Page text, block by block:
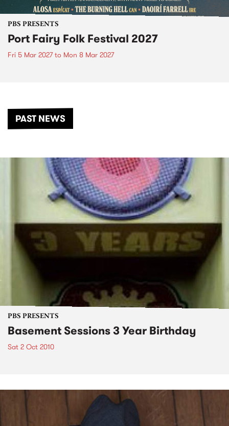
PBS PRESENTS
Port Fairy Folk Festival 2027
Fri 5 Mar 2027to Mon 8 Mar 2027
PAST NEWS
PBS PRESENTS
Basement Sessions 3 Year Birthday
Sat 2 Oct 2010